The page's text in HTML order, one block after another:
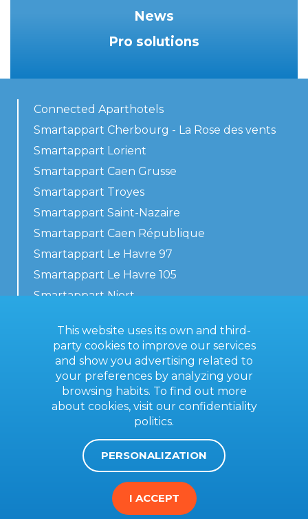
News
Pro solutions
Connected Aparthotels
Smartappart Cherbourg - La Rose des vents
Smartappart Lorient
Smartappart Caen Grusse
Smartappart Troyes
Smartappart Saint-Nazaire
Smartappart Caen République
Smartappart Le Havre 97
Smartappart Le Havre 105
Smartappart Niort
Contact us
General terms
This website uses its own and third-
party cookies to improve our services
and show you advertising related to
your preferences by analyzing your
browsing habits. To find out more
about cookies, visit our confidentiality
politics.
PERSONALIZATION
I ACCEPT